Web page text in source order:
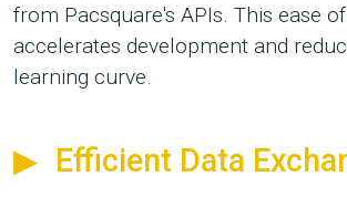
from Pacsquare's APIs. This ease
accelerates development and
learning curve.
Efficient Data